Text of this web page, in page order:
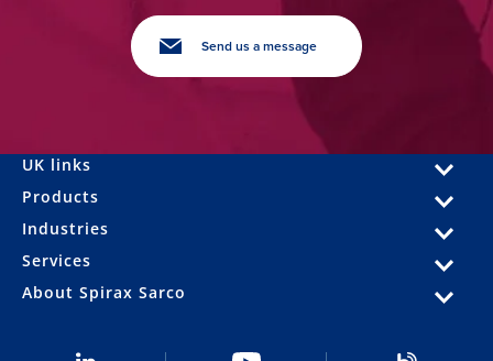
Send us a message
UK links
Products
Industries
Services
About Spirax Sarco